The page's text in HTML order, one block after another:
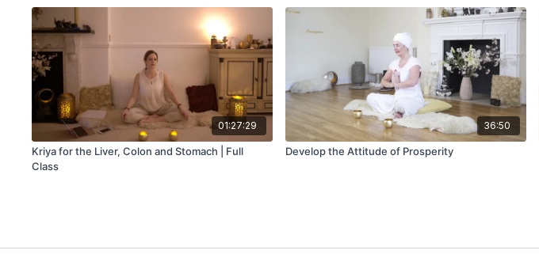
01:27:29
Kriya for the Liver, Colon and Stomach | Full
Class
36:50
Develop the Attitude of Prosperity